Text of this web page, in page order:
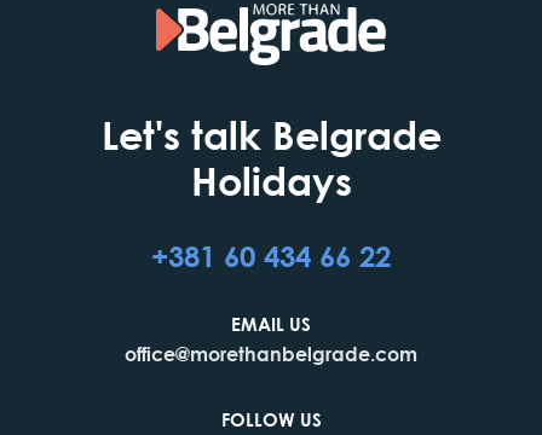
Let's talk Belgrade
Holidays
+381 60 434 66 22
EMAIL US
office@morethanbelgrade.com
FOLLOW US